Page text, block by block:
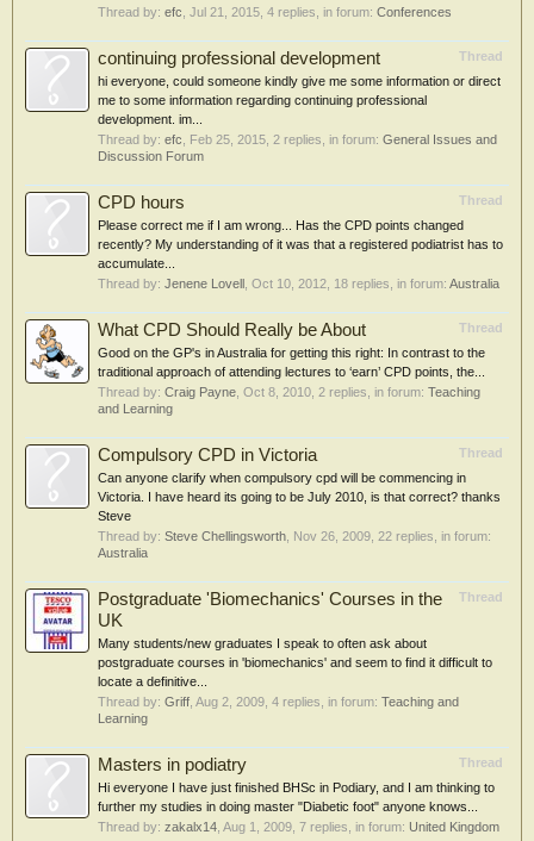
Thread by: efc Jul 21, 2015 , 4 replies, in forum: Conferences
Thread
continuing professional development
hi everyone, could someone kindly give me some information or direct
me to some information regarding continuing professional
development. im...
Thread by: efc Feb 25, 2015 , 2 replies, in forum: General Issues and
Discussion Forum
Thread
CPD hours
Please correct me if I am wrong... Has the CPD points changed
recently? My understanding of it was that a registered podiatrist has to
accumulate...
Thread by: Jenene Lovell Oct 10, 2012 , 18 replies, in forum: Australia
Thread
What CPD Should Really be About
Good on the GP's in Australia for getting this right: In contrast to the
traditional approach of attending lectures to ‘earn’ CPD points, the...
Thread by: Craig Payne Oct 8, 2010 , 2 replies, in forum: Teaching
and Learning
Thread
Compulsory CPD in Victoria
Can anyone clarify when compulsory cpd will be commencing in
Victoria. I have heard its going to be July 2010, is that correct? thanks
Steve
Thread by: Steve Chellingsworth Nov 26, 2009 , 22 replies, in forum:
Australia
Thread
Postgraduate 'Biomechanics' Courses in the
UK
Many students/new graduates I speak to often ask about
postgraduate courses in 'biomechanics' and seem to find it difficult to
locate a definitive...
Thread by: Griff Aug 2, 2009 , 4 replies, in forum: Teaching and
Learning
Thread
Masters in podiatry
Hi everyone I have just finished BHSc in Podiary, and I am thinking to
further my studies in doing master "Diabetic foot" anyone knows...
Thread by: zakalx14 Aug 1, 2009 , 7 replies, in forum: United Kingdom